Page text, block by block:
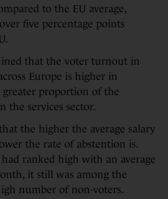
to the EU average,
five percentage points
that the voter turnout in
Europe is higher in
proportion of the
the services sector.
the higher the average salary
the rate of abstention is.
ranked high with an average
it still was among the
number of non-voters.